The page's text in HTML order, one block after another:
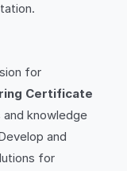
for
Certificate
knowledge
and
for